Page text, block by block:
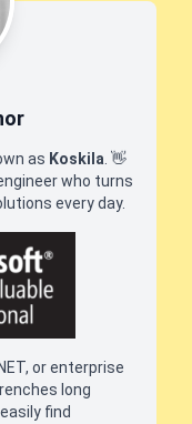
as Koskila 👋
who turns
every day.
or enterprise
long
find